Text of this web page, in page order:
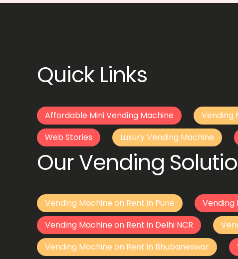
Quick Links
Affordable Mini Vending Machine Vending
Web Stories
Luxury Vending Machine
Our Vending
Vending Machine on Rent in Pune Vending
Vending Machine on Rent in Delhi NCR
Vending Machine on Rent in Bhubaneswar